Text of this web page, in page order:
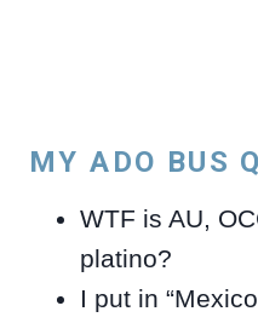
MY ADO BUS
WTF is AU,
platino?
I put in